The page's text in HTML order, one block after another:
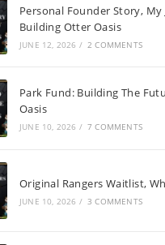
Personal Founder Story, My
Building Otter Oasis
JUNE 12, 2026 / 2 COMMENTS
Park Fund: Building The
Oasis
JUNE 10, 2026 / 7 COMMENTS
Original Rangers Waitlist,
JUNE 10, 2026 / 3 COMMENTS